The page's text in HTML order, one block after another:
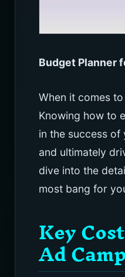
Budget Planner
When it comes
Knowing how to
in the success of
and ultimately
dive into the
most bang for
Key
Ad